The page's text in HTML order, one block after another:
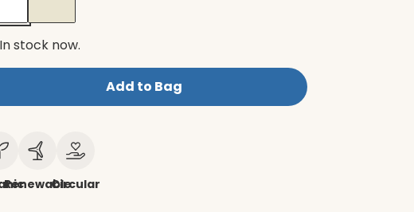
In stock now.
Add to Bag
RenewableCircular